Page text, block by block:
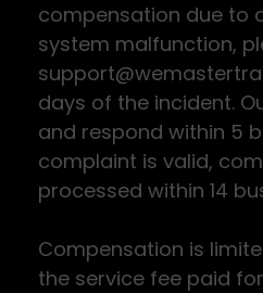
compensation due to
system malfunction,
days of the incident.
and respond within 5
complaint is valid,
processed within 14
Compensation is
the service fee paid